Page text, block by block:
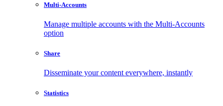
Multi-Accounts
Manage multiple accounts with the Multi-Accounts
option
Share
Disseminate your content everywhere, instantly
Statistics